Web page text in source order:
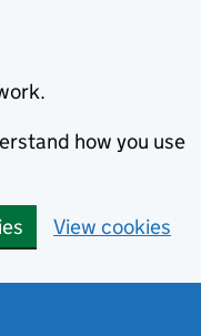
how you use
View cookies